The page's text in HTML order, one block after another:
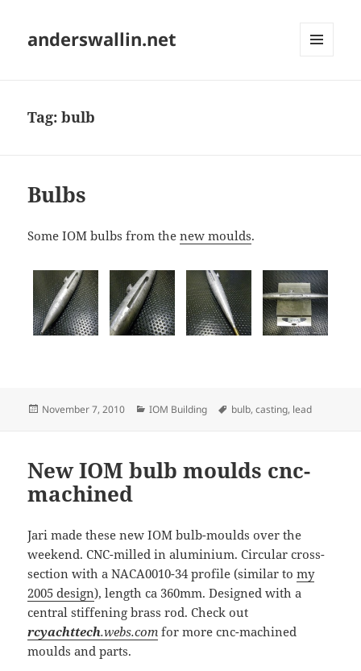
anderswallin.net
Tag:bulb
Bulbs
Some IOM bulbs from thenew moulds.
Posted
November 7, 2010 Categories
IOM Building Tags
bulb,casting, lead
New IOM bulb moulds cnc-
machined
Jari made these new IOM bulb-moulds over the
weekend. CNC-milled in aluminium. Circular cross-
section with a NACA0010-34 profile (similar tomy
2005 design), length ca 360mm. Designed with a
central stiffening brass rod. Check out
rcyachttech.webs.com for more cnc-machined
moulds and parts.